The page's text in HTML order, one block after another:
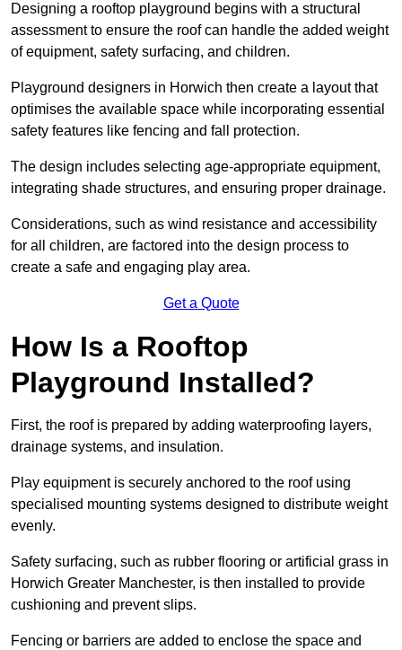
Designing a rooftop playground begins with a structural
assessment to ensure the roof can handle the added weight
of equipment, safety surfacing, and children.
Playground designers in Horwich then create a layout that
optimises the available space while incorporating essential
safety features like fencing and fall protection.
The design includes selecting age-appropriate equipment,
integrating shade structures, and ensuring proper drainage.
Considerations, such as wind resistance and accessibility
for all children, are factored into the design process to
create a safe and engaging play area.
Get a Quote
How Is a Rooftop
Playground Installed?
First, the roof is prepared by adding waterproofing layers,
drainage systems, and insulation.
Play equipment is securely anchored to the roof using
specialised mounting systems designed to distribute weight
evenly.
Safety surfacing, such as rubber flooring or artificial grass in
Horwich Greater Manchester, is then installed to provide
cushioning and prevent slips.
Fencing or barriers are added to enclose the space and